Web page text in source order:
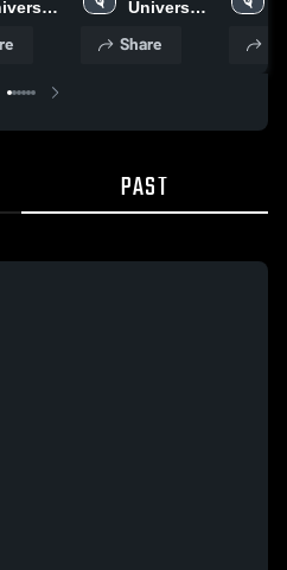
•
Game Recap •
University
School
Share
Game
May
PAST